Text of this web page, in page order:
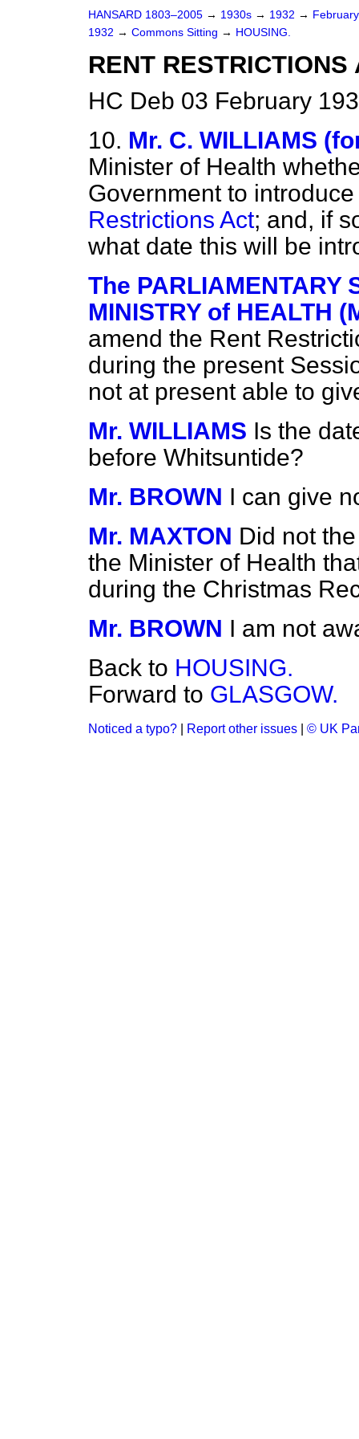
HANSARD 1803–2005 → 1930s → 1932 →
1932 → Commons Sitting → HOUSING.
RENT RESTRICTIONS
HC Deb 03 February
10. Mr. C. WILLIAMS
Minister of Health
Government to
Restrictions Act; and, if
what date this will be
The PARLIAMENTARY
MINISTRY of HEALTH
amend the Rent
during the present
not at present able to
Mr. WILLIAMS Is the
before Whitsuntide?
Mr. BROWN I can give
Mr. MAXTON Did not
the Minister of Health
during the Christmas
Mr. BROWN I am not
Back to HOUSING.
Forward to GLASGOW.
Noticed a typo? Report other issues © UK